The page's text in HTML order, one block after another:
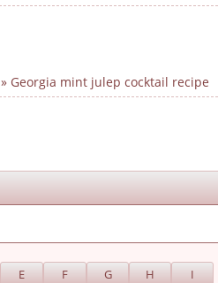
» Georgia mint julep cocktail recipe
E F G H I